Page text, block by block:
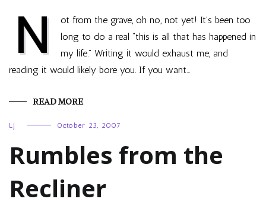
N
ot from the grave, oh no, not yet! It’s been too
long to do a real “this is all that has happened in
my life.” Writing it would exhaust me, and
reading it would likely bore you. If you want…
READ MORE
LJ October 23, 2007
Rumbles from the
Recliner